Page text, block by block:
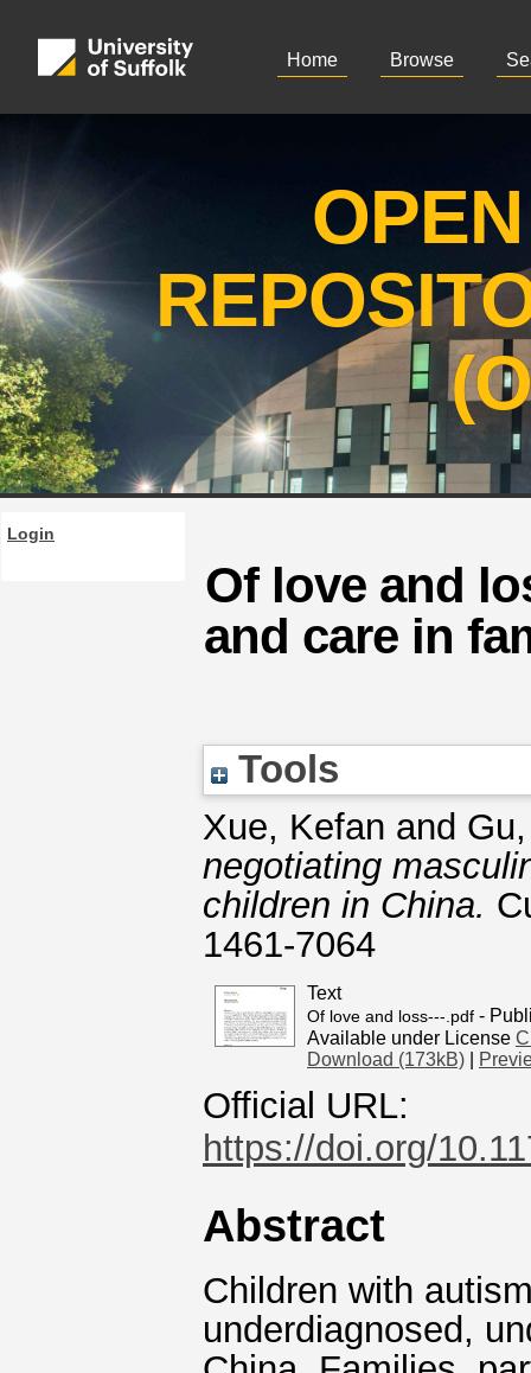
Home Browse
Login
Of love and
and care in
Tools
Xue, Kefan and
negotiating
children in China.
1461-7064
Text
Of love and loss---.pdf -
Available under License
Download (173kB)
Official URL:
https://doi.org/
Abstract
Children with
underdiagnosed,